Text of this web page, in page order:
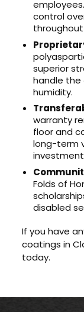
control
superior
handle the
humidity.
warranty
floor and
long-term
Folds of
disabled
If you have
coatings in
today.